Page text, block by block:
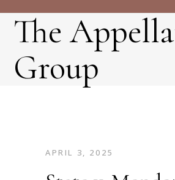
The
Group
APRIL 3, 2025